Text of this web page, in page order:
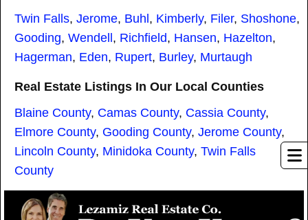
Twin Falls, Jerome, Buhl, Kimberly, Filer, Shoshone,
Gooding, Wendell, Richfield, Hansen, Hazelton,
Hagerman, Eden, Rupert, Burley, Murtaugh
Real Estate Listings In Our Local Counties
Blaine County, Camas County, Cassia County,
Elmore County, Gooding County, Jerome County,
Lincoln County, Minidoka County, Twin Falls
County